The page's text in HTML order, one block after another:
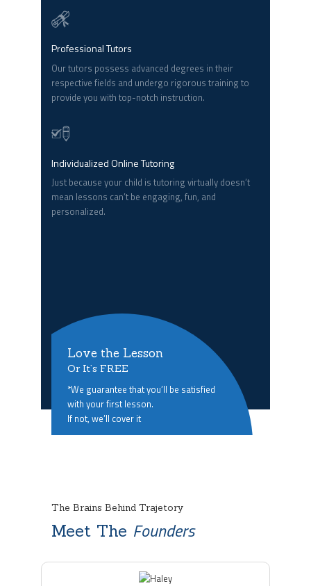
Professional Tutors
Our tutors possess advanced degrees in their
respective fields and undergo rigorous training to
provide you with top-notch instruction.
Individualized Online Tutoring
Just because your child is tutoring virtually doesn’t
mean lessons can’t be engaging, fun, and
personalized.
Love the Lesson
Or It’s FREE
*We guarantee that you’ll be satisfied
with your first lesson.
If not, we’ll cover it
The Brains Behind Trajetory
Meet The Founders